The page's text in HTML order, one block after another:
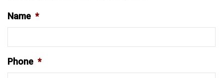
Name *
Phone *